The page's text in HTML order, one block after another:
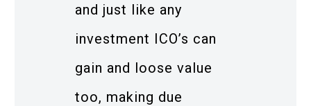
and just like any
investment ICO’s can
gain and loose value
too, making due